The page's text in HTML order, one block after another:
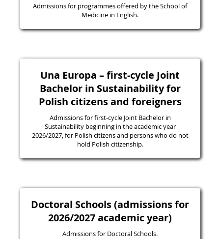
Admissions for programmes offered by the School of
Medicine in English.
Una Europa – first-cycle Joint
Bachelor in Sustainability for
Polish citizens and foreigners
Admissions for first-cycle Joint Bachelor in
Sustainability beginning in the academic year
2026/2027, for Polish citizens and persons who do not
hold Polish citizenship.
Doctoral Schools (admissions for
2026/2027 academic year)
Admissions for Doctoral Schools.